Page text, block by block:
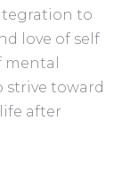
to
love of self
strive toward
after